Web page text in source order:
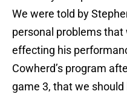
We were told by
personal problems that
effecting his
Cowherd’s program
game 3, that we